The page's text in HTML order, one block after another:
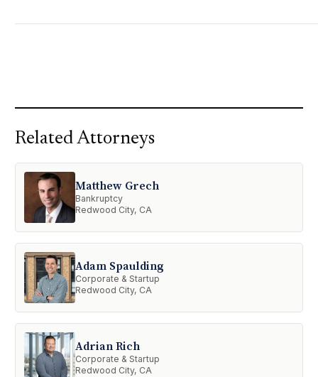
Related Attorneys
Matthew Grech
Bankruptcy
Redwood City, CA
Adam Spaulding
Corporate & Startup
Redwood City, CA
Adrian Rich
Corporate & Startup
Redwood City, CA